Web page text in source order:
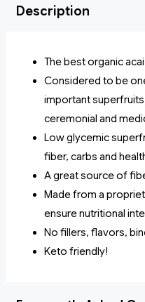
Description
The best organic
Considered to be
important
ceremonial and
Low glycemic
fiber, carbs and
A great source of
Made from a
ensure nutritional
No fillers, flavors,
Keto friendly!